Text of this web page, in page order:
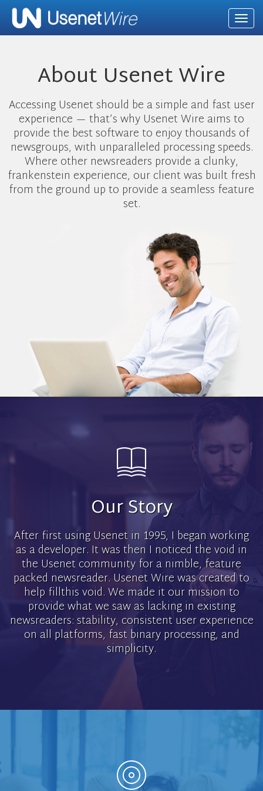
About Usenet Wire
Accessing Usenet should be a simple and fast user
experience — that’s why Usenet Wire aims to
provide the best software to enjoy thousands of
newsgroups, with unparalleled processing speeds.
Where other newsreaders provide a clunky,
frankenstein experience, our client was built fresh
from the ground up to provide a seamless feature
set.
Our Story
After first using Usenet in 1995, I began working
as a developer. It was then I noticed the void in
the Usenet community for a nimble, feature
packed newsreader. Usenet Wire was created to
help fillthis void. We made it our mission to
provide what we saw as lacking in existing
newsreaders: stability, consistent user experience
on all platforms, fast binary processing, and
simplicity.